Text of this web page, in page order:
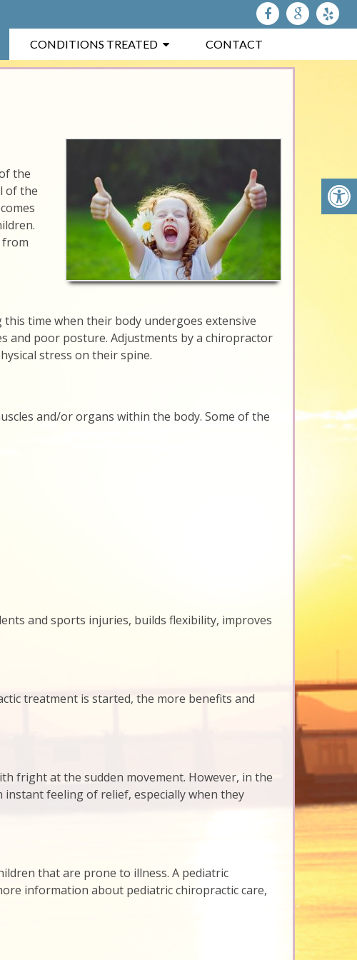
CONDITIONS TREATED CONTACT
the
of the
from
time when their body undergoes extensive
and poor posture. Adjustments by a chiropractor
stress on their spine.
and/or organs within the body. Some of the
and sports injuries, builds flexibility, improves
treatment is started, the more benefits and
fright at the sudden movement. However, in the
feeling of relief, especially when they
that are prone to illness. A pediatric
information about pediatric chiropractic care,